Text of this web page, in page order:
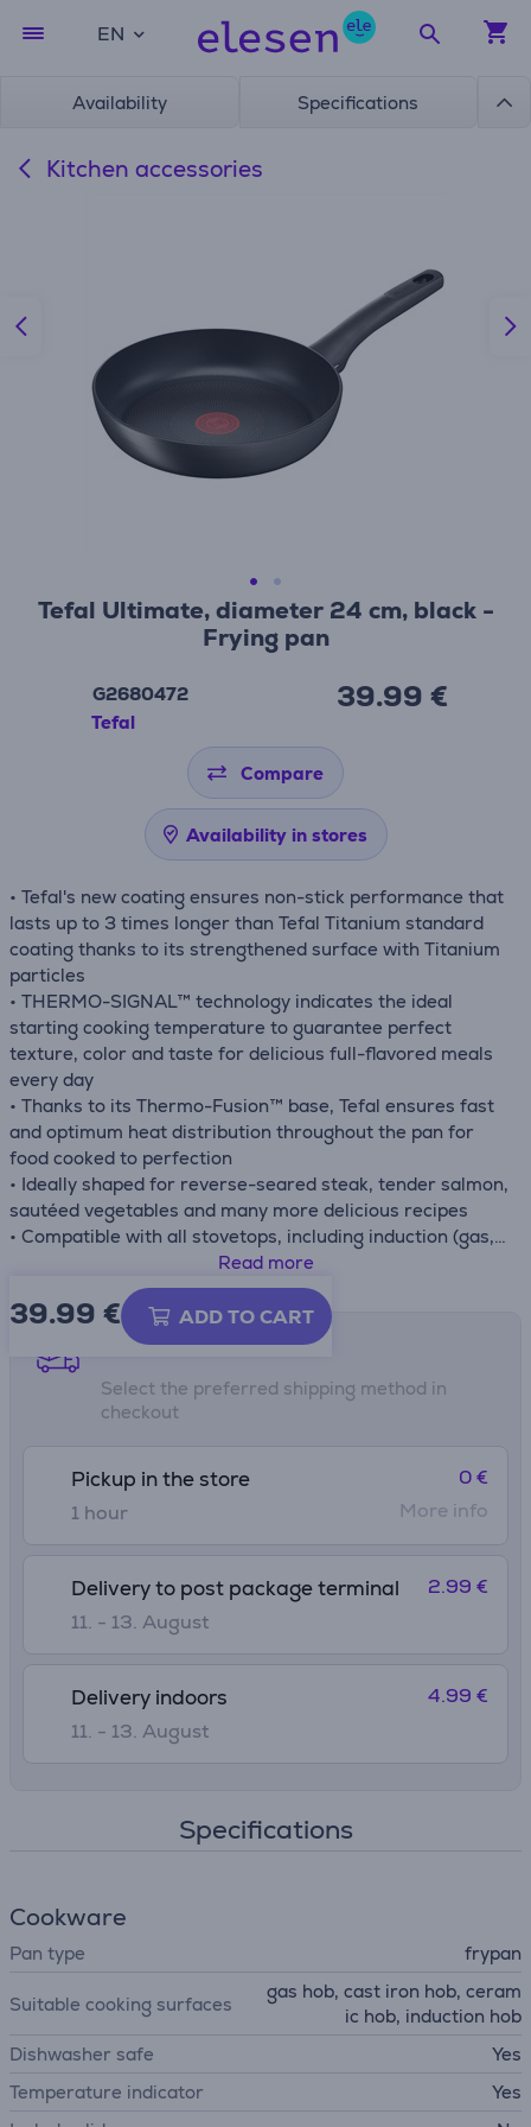
EN
Availability Specifications
Kitchen accessories
Tefal Ultimate, diameter 24 cm, black -
Frying pan
G2680472
Tefal
39.99 €
Compare
Availability in stores
• Tefal's new coating ensures non-stick performance that
lasts up to 3 times longer than Tefal Titanium standard
coating thanks to its strengthened surface with Titanium
particles
• THERMO-SIGNAL™ technology indicates the ideal
starting cooking temperature to guarantee perfect
texture, color and taste for delicious full-flavored meals
every day
• Thanks to its Thermo-Fusion™ base, Tefal ensures fast
and optimum heat distribution throughout the pan for
food cooked to perfection
• Ideally shaped for reverse-seared steak, tender salmon,
sautéed vegetables and many more delicious recipes
• Compatible with all stovetops, including induction (gas,
electric, ceramic, induction), for total versatility
• Compatible with the oven up to 175 °C
Read more
39.99 € ADD TO CART
Shipping methods
Select the preferred shipping method in
checkout
Pickup in the store
1 hour
0 €
More info
Delivery to post package terminal
11. - 13. August
2.99 €
Delivery indoors
11. - 13. August
4.99 €
Specifications
Cookware
Pan type frypan
Suitable cooking surfaces
gas hob, cast iron hob, ceram
ic hob, induction hob
Dishwasher safe
Yes
Temperature indicator
Yes